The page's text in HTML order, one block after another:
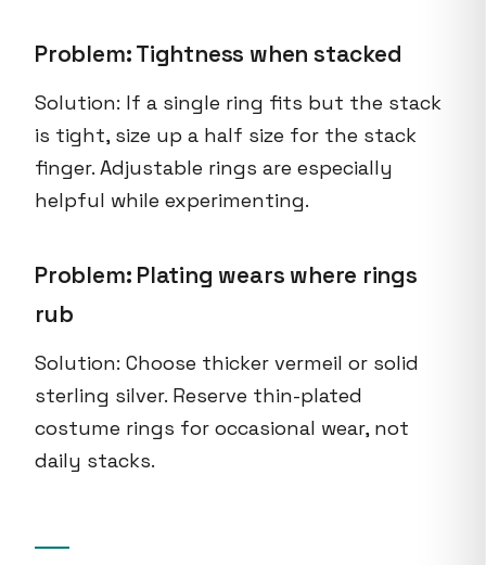
Problem: Tightness when stacked
Solution: If a single ring fits but the stack
is tight, size up a half size for the stack
finger. Adjustable rings are especially
helpful while experimenting.
Problem: Plating wears where rings
rub
Solution: Choose thicker vermeil or solid
sterling silver. Reserve thin-plated
costume rings for occasional wear, not
daily stacks.